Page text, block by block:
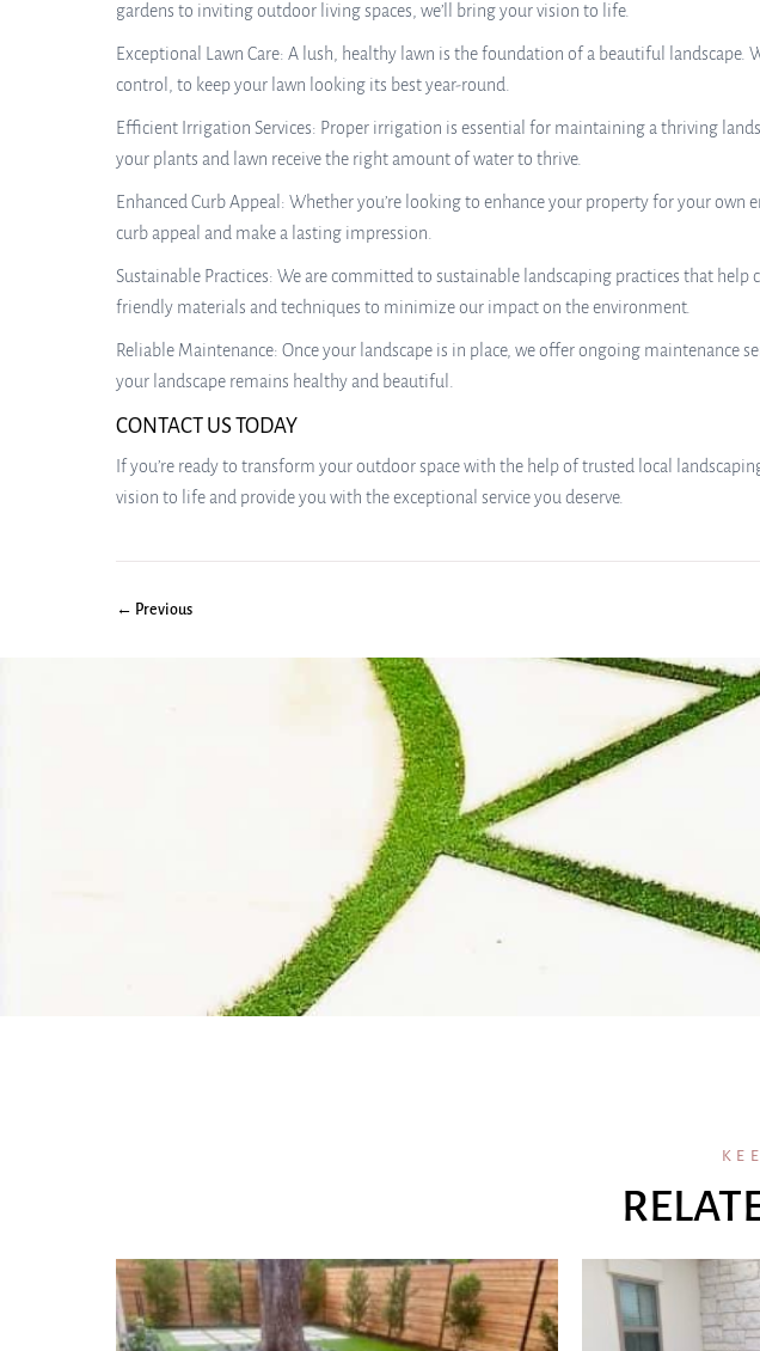
gardens to inviting outdoor living spaces, we’ll bring your vision to life.
Exceptional Lawn Care: A lush, healthy lawn is the foundation of a beautiful
control, to keep your lawn looking its best year-round.
Efficient Irrigation Services: Proper irrigation is essential for maintaining a thriving
your plants and lawn receive the right amount of water to thrive.
Enhanced Curb Appeal: Whether you’re looking to enhance your property for your own
curb appeal and make a lasting impression.
Sustainable Practices: We are committed to sustainable landscaping practices that
friendly materials and techniques to minimize our impact on the environment.
Reliable Maintenance: Once your landscape is in place, we offer ongoing maintenance
your landscape remains healthy and beautiful.
CONTACT US TODAY
If you’re ready to transform your outdoor space with the help of trusted local
vision to life and provide you with the exceptional service you deserve.
← Previous